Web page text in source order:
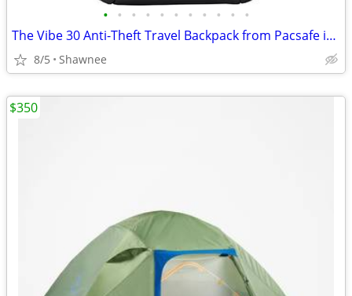
• • • • • • • • • • •
The Vibe 30 Anti-Theft Travel Backpack from Pacsafe in Black
8/5 Shawnee
$350